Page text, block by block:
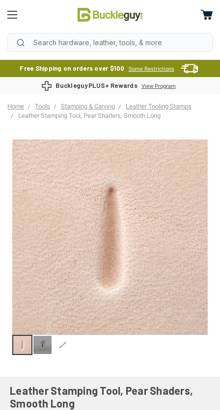
Free Shipping on orders over $100 Some Restrictions
BuckleguyPLUS+ Rewards View Program
Home Tools Stamping & Carving
Leather Tooling Stamps
Leather Stamping Tool, Pear Shaders, Smooth Long
Leather Stamping Tool, Pear Shaders,
Smooth Long